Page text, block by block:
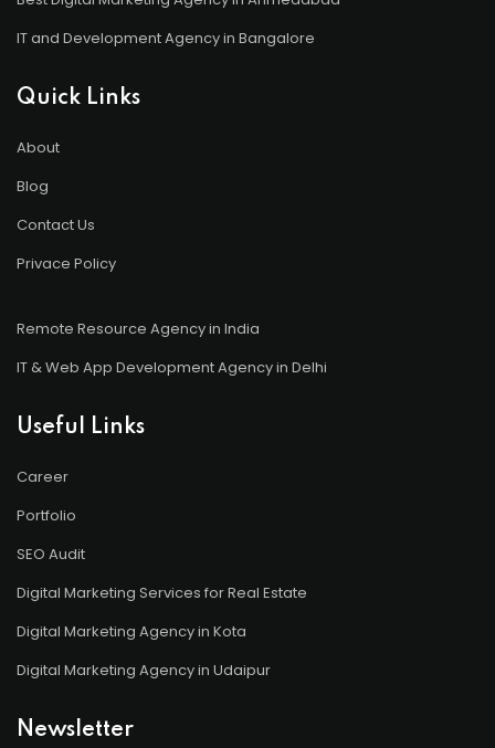
IT and Development Agency in Bangalore
Quick Links
About
Blog
Contact Us
Privace Policy
Remote Resource Agency in India
IT & Web App Development Agency in Delhi
Useful Links
Career
Portfolio
SEO Audit
Digital Marketing Services for Real Estate
Digital Marketing Agency in Kota
Digital Marketing Agency in Udaipur
Newsletter